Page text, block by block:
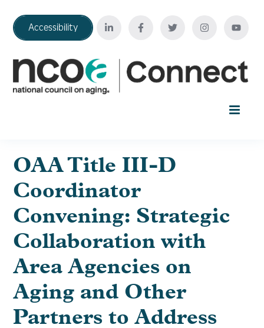
Accessibility
Your Education Journey
Log In Create Account
OAA Title III-D
Coordinator
Convening: Strategic
Collaboration with
Area Agencies on
Aging and Other
Partners to Address